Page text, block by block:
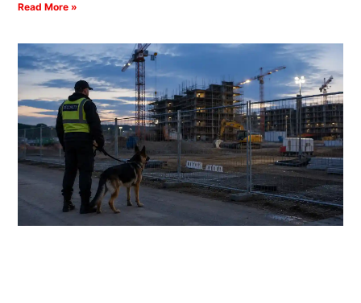
Read More »